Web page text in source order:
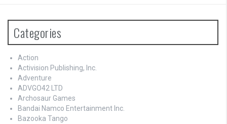
Categories
Action
Activision Publishing, Inc.
Adventure
ADVGO42 LTD
Archosaur Games
Bandai Namco Entertainment Inc.
Bazooka Tango